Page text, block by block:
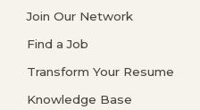
Join Our Network
Find a Job
Transform Your Resume
Knowledge Base